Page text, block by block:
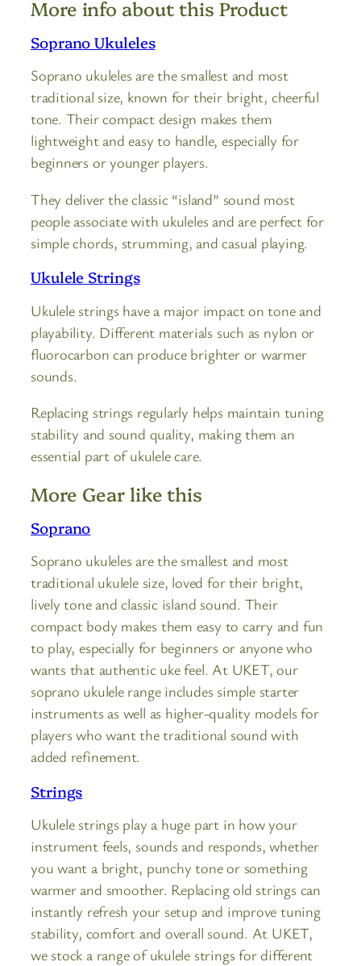
More info about this Product
Soprano Ukuleles
Soprano ukuleles are the smallest and most
traditional size, known for their bright, cheerful
tone. Their compact design makes them
lightweight and easy to handle, especially for
beginners or younger players.
They deliver the classic “island” sound most
people associate with ukuleles and are perfect for
simple chords, strumming, and casual playing.
Ukulele Strings
Ukulele strings have a major impact on tone and
playability. Different materials such as nylon or
fluorocarbon can produce brighter or warmer
sounds.
Replacing strings regularly helps maintain tuning
stability and sound quality, making them an
essential part of ukulele care.
More Gear like this
Soprano
Soprano ukuleles are the smallest and most
traditional ukulele size, loved for their bright,
lively tone and classic island sound. Their
compact body makes them easy to carry and fun
to play, especially for beginners or anyone who
wants that authentic uke feel. At UKET, our
soprano ukulele range includes simple starter
instruments as well as higher-quality models for
players who want the traditional sound with
added refinement.
Strings
Ukulele strings play a huge part in how your
instrument feels, sounds and responds, whether
you want a bright, punchy tone or something
warmer and smoother. Replacing old strings can
instantly refresh your setup and improve tuning
stability, comfort and overall sound. At UKET,
we stock a range of ukulele strings for different